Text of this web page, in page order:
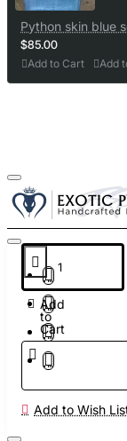
Add
to
Cart
Add to Wish
Python skin blue
$85.00
Add to Cart Add